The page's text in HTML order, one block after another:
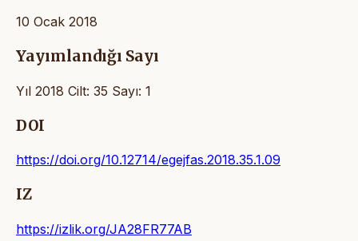
10 Ocak 2018
Yayımlandığı Sayı
Yıl 2018 Cilt: 35 Sayı: 1
DOI
https://doi.org/10.12714/egejfas.2018.35.1.09
IZ
https://izlik.org/JA28FR77AB